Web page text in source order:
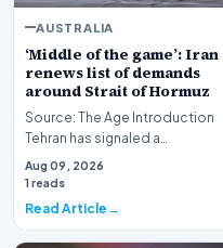
AUSTRALIA
‘Middle of the game’: Iran
renews list of demands
around Strait of Hormuz
Source: The Age Introduction
Tehran has signaled a
significant development in its
maritime strateg…
Aug 09, 2026
1 reads
Read Article